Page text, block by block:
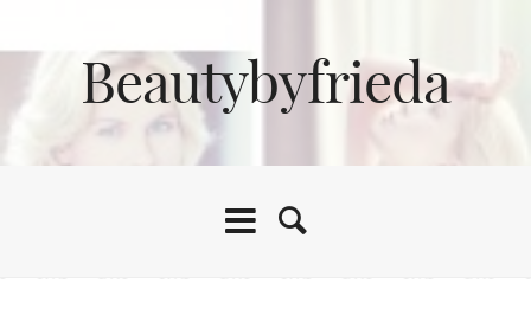
Beautybyfrieda